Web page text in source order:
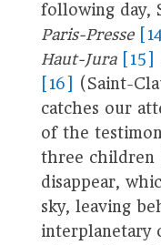
following day,
Paris-Presse
Haut-Jura
[15]
[16]
(Saint-
catches our
of the
three children
disappear,
sky, leaving
interplanetary